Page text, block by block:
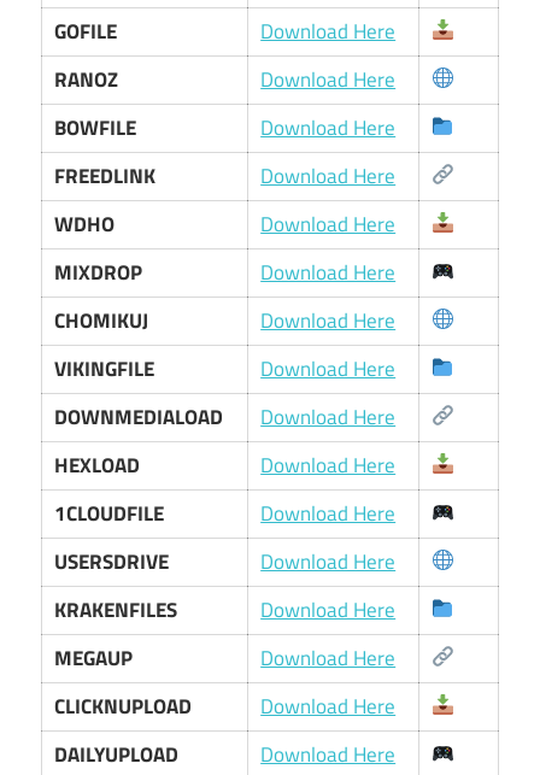
GOFILE
Download Here
RANOZ
Download Here
BOWFILE
Download Here
FREEDLINK
Download Here
WDHO
Download Here
MIXDROP
Download Here
CHOMIKUJ
Download Here
VIKINGFILE
Download Here
DOWNMEDIALOAD
Download Here
HEXLOAD
Download Here
1CLOUDFILE
Download Here
USERSDRIVE
Download Here
KRAKENFILES
Download Here
MEGAUP
Download Here
CLICKNUPLOAD
Download Here
DAILYUPLOAD
Download Here